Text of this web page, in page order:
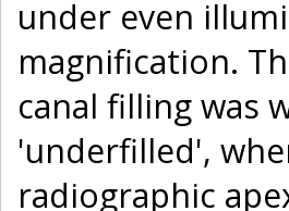
under even
magnification.
canal filling was
'underfilled',
radiographic